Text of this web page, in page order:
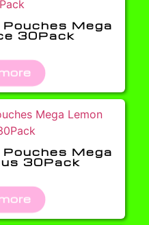
Mega
30Pack
Mega
30Pack